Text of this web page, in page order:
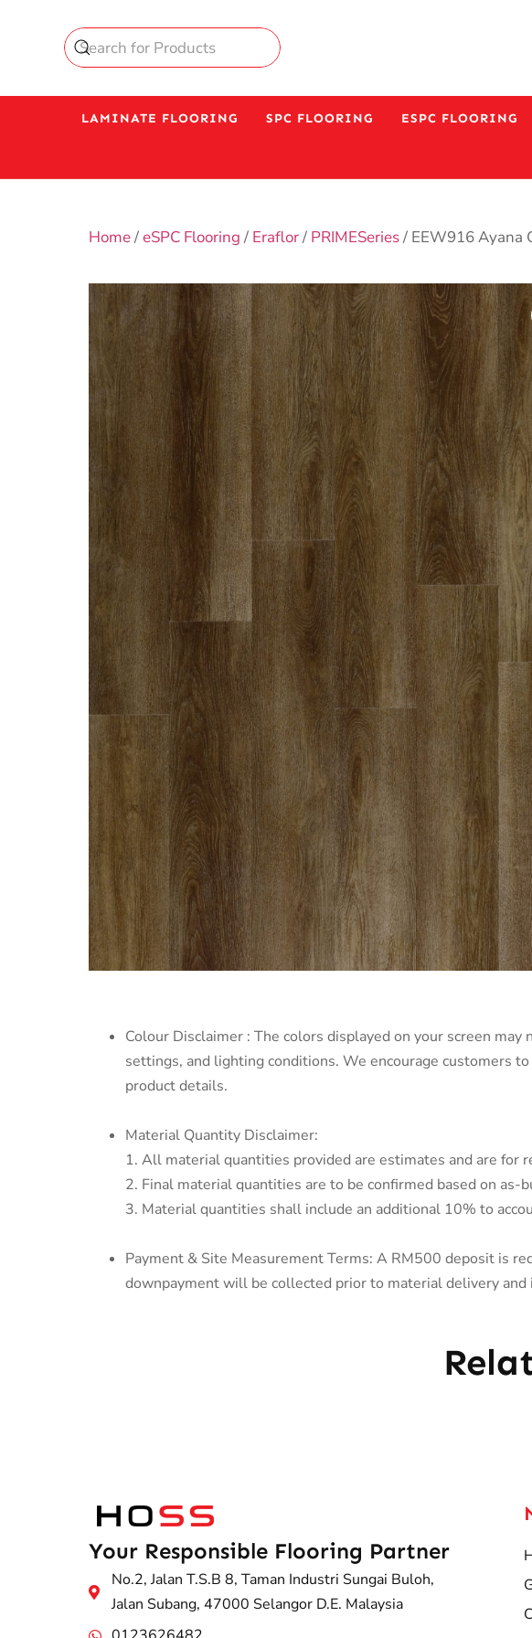
LAMINATE FLOORING SPC FLOORING ESPC FLOORING
Home/eSPC Flooring/ Eraflor/ PRIMESeries/ EEW916 Ayana
Colour Disclaimer : The colors displayed on your screen
settings, and lighting conditions. We encourage customers
product details.
Material Quantity Disclaimer:
1. All material quantities provided are estimates and are for
2. Final material quantities are to be confirmed based on as-
3. Material quantities shall include an additional 10% to
Payment & Site Measurement Terms: A RM500 deposit is
downpayment will be collected prior to material delivery
Your Responsible Flooring Partner
No.2, Jalan T.S.B 8, Taman Industri Sungai Buloh,
Jalan Subang, 47000 Selangor D.E. Malaysia